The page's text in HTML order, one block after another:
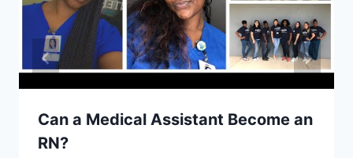
Can a Medical Assistant Become an
RN?